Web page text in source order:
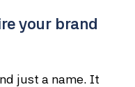
your brand
just a name. It